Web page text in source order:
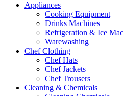
Appliances
Cooking Equipment
Drinks Machines
Refrigeration & Ice
Warewashing
Chef Clothing
Chef Hats
Chef Jackets
Chef Trousers
Cleaning & Chemicals